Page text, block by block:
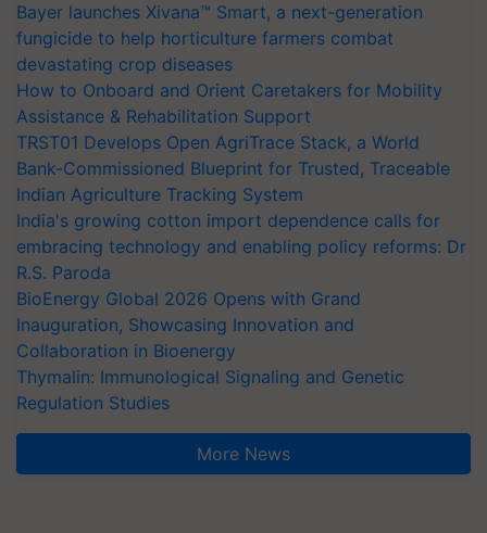
Bayer launches Xivana™ Smart, a next-generation
fungicide to help horticulture farmers combat
devastating crop diseases
How to Onboard and Orient Caretakers for Mobility
Assistance & Rehabilitation Support
TRST01 Develops Open AgriTrace Stack, a World
Bank-Commissioned Blueprint for Trusted, Traceable
Indian Agriculture Tracking System
India's growing cotton import dependence calls for
embracing technology and enabling policy reforms: Dr
R.S. Paroda
BioEnergy Global 2026 Opens with Grand
Inauguration, Showcasing Innovation and
Collaboration in Bioenergy
Thymalin: Immunological Signaling and Genetic
Regulation Studies
More News